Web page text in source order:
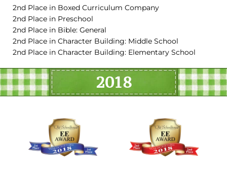
2nd Place in Boxed Curriculum Company
2nd Place in Preschool
2nd Place in Bible: General
2nd Place in Character Building: Middle School
2nd Place in Character Building: Elementary School
2018